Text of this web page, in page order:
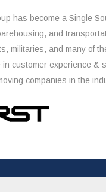
has become a Single
and
militaries, and many of
customer experience &
companies in the